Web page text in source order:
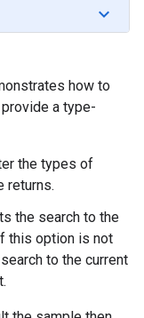
how to
a type-
the types of
returns.
the search to the
this option is not
to the current